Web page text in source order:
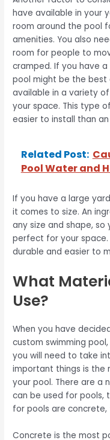
have available in your
room around the pool
amenities. You also
room for people to
cramped. If you have
pool might be the best
available in a variety
your space. This type
easier to install than
Related Post:
Pool Water and
If you have a large
it comes to size. An
any size and shape,
perfect for your space.
durable and easier to
What
Use?
When you have
custom swimming
you will need to take
important things is
your pool. There are a
can be used for pools,
for pools are concrete,
Concrete is the most